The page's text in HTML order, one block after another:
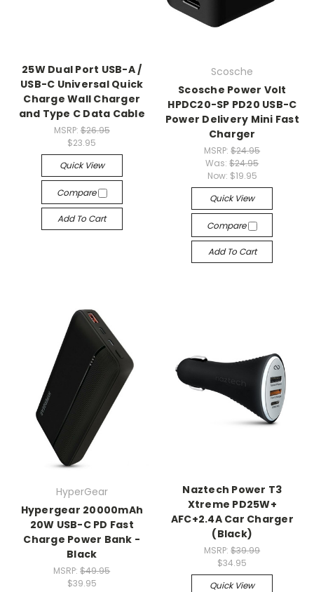
25W Dual Port USB-A /
USB-C Universal Quick
Charge Wall Charger
and Type C Data Cable
MSRP: $26.95
$23.95
Quick View
Compare
Add To Cart
Scosche
Scosche Power Volt
HPDC20-SP PD20 USB-C
Power Delivery Mini Fast
Charger
MSRP:$24.95
Was:$24.95
Now: $19.95
Quick View
Compare
Add To Cart
HyperGear
Hypergear 20000mAh
20W USB-C PD Fast
Charge Power Bank -
Black
MSRP:$49.95
$39.95
Naztech Power T3
Xtreme PD25W+
AFC+2.4A Car Charger
(Black)
MSRP:$39.99
$34.95
Quick View